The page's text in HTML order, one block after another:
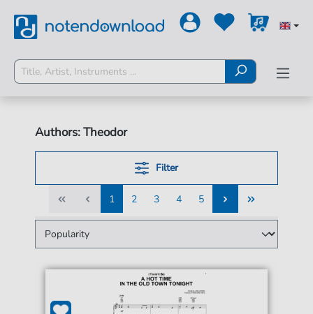
Authors: Theodor
Filter
1
1
2
2
3
3
4
4
5
5